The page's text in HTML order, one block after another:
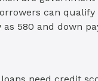
can
as 580 and down